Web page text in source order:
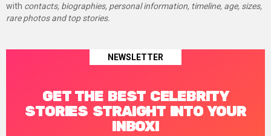
with contacts, biographies, personal information, timeline, age, sizes,
rare photos and top stories.
NEWSLETTER
GET THE BEST CELEBRITY
STORIES STRAIGHT INTO YOUR
INBOX!